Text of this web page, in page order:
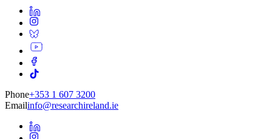
Phone+353 1 607 3200
Emailinfo@researchireland.ie